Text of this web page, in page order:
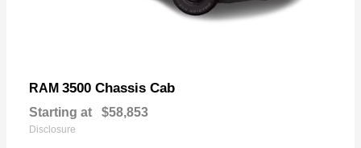
RAM 3500 Chassis Cab
Starting at $58,853
Disclosure